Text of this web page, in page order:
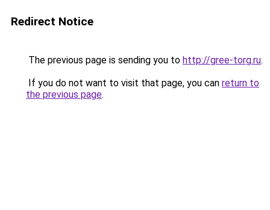
Redirect Notice
The previous page is sending you to http://gree-torg.ru.
If you do not want to visit that page, you can return to
the previous page.